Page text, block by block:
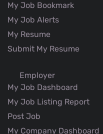
My Job Bookmark
My Job Alerts
My Resume
Submit My Resume
Employer
My Job Dashboard
My Job Listing Report
Post Job
My Company Dashboard